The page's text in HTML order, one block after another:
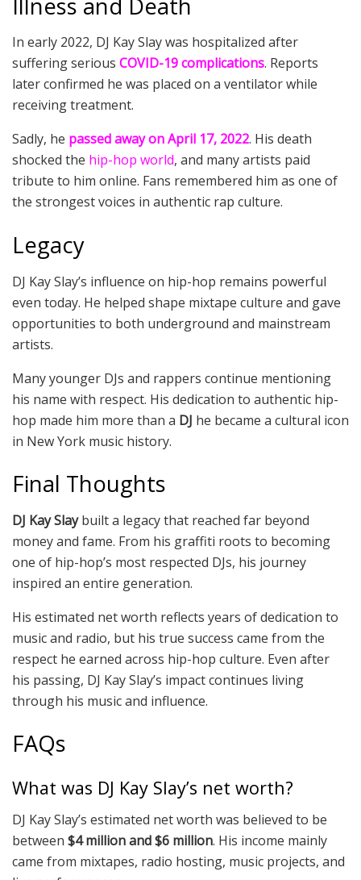
In early 2022, DJ Kay Slay was hospitalized after
suffering serious COVID-19 complications. Reports
later confirmed he was placed on a ventilator while
receiving treatment.
Sadly, he passed away on April 17, 2022. His death
shocked the hip-hop world, and many artists paid
tribute to him online. Fans remembered him as one of
the strongest voices in authentic rap culture.
Legacy
DJ Kay Slay’s influence on hip-hop remains powerful
even today. He helped shape mixtape culture and gave
opportunities to both underground and mainstream
artists.
Many younger DJs and rappers continue mentioning
his name with respect. His dedication to authentic hip-
hop made him more than a DJ he became a cultural icon
in New York music history.
Final Thoughts
DJ Kay Slaybuilt a legacy that reached far beyond
money and fame. From his graffiti roots to becoming
one of hip-hop’s most respected DJs, his journey
inspired an entire generation.
His estimated net worth reflects years of dedication to
music and radio, but his true success came from the
respect he earned across hip-hop culture. Even after
his passing, DJ Kay Slay’s impact continues living
through his music and influence.
FAQs
What was DJ Kay Slay’s net worth?
DJ Kay Slay’s estimated net worth was believed to be
between $4 million and $6 million. His income mainly
came from mixtapes, radio hosting, music projects, and